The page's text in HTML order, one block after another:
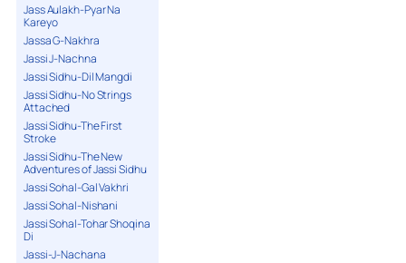
Jass Aulakh-Pyar Na
Kareyo
Jassa G-Nakhra
Jassi J-Nachna
Jassi Sidhu-Dil Mangdi
Jassi Sidhu-No Strings
Attached
Jassi Sidhu-The First
Stroke
Jassi Sidhu-The New
Adventures of Jassi Sidhu
Jassi Sohal-Gal Vakhri
Jassi Sohal-Nishani
Jassi Sohal-Tohar Shoqina
Di
Jassi-J-Nachana